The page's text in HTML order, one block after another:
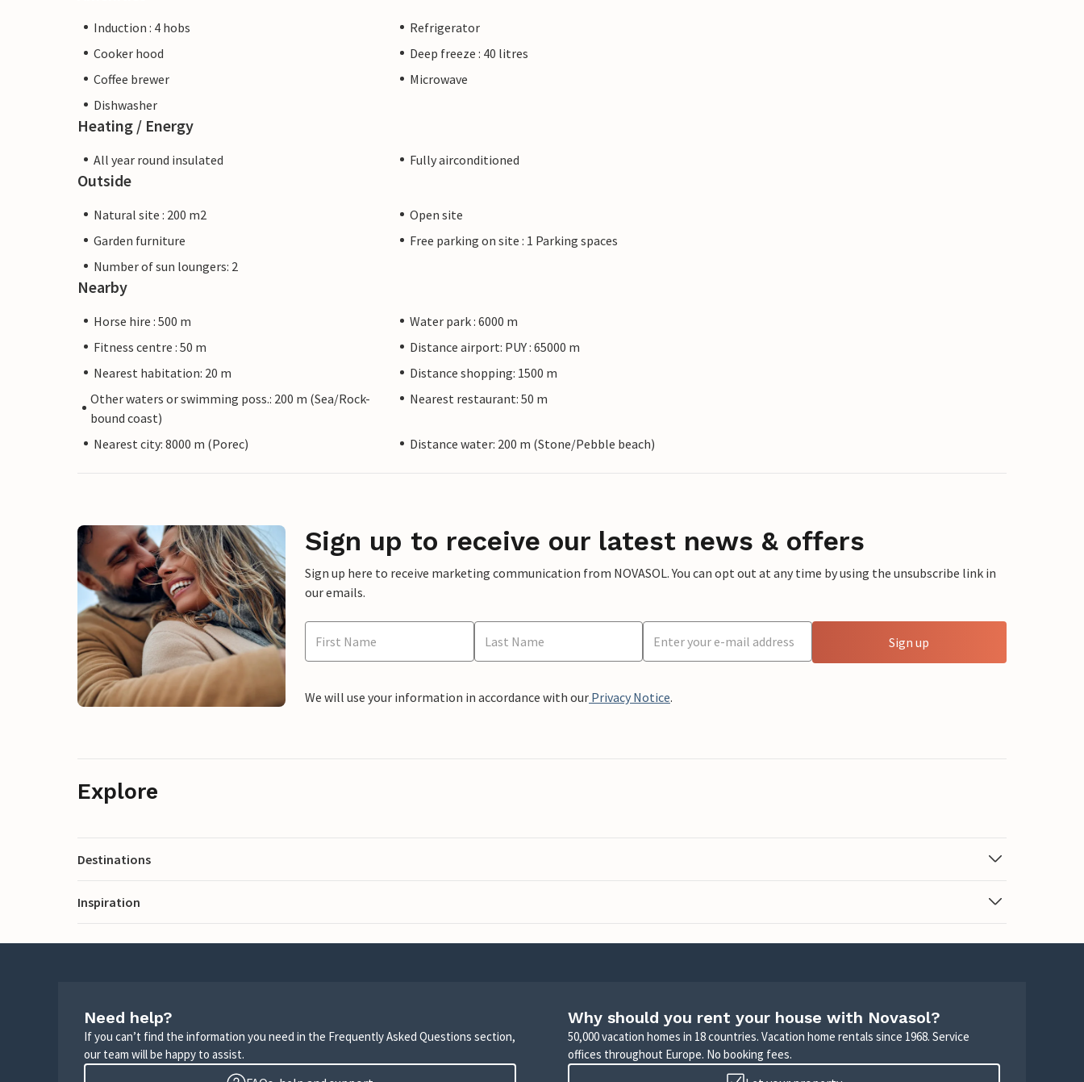
Induction : 4 hobs
Refrigerator
Cooker hood
Deep freeze : 40 litres
Coffee brewer
Microwave
Dishwasher
Heating / Energy
All year round insulated Fully airconditioned
Outside
Natural site : 200 m2
Open site
Garden furniture
Free parking on site : 1 Parking spaces
Number of sun loungers: 2
Nearby
Horse hire : 500 m
Water park : 6000 m
Fitness centre : 50 m
Distance airport: PUY : 65000 m
Nearest habitation: 20 m
Distance shopping: 1500 m
Other waters or swimming poss.: 200 m (Sea/Rock-
bound coast)
Nearest restaurant: 50 m
Nearest city: 8000 m (Porec) Distance water: 200 m (Stone/Pebble beach)
Sign up to receive our latest news & offers
Sign up here to receive marketing communication from NOVASOL. You can opt out at any time by using the unsubscribe link in
our emails.
Sign up
We will use your information in accordance with our Privacy Notice.
Explore
Destinations
Inspiration
Need help?
If you can’t find the information you need in the Frequently Asked Questions section,
our team will be happy to assist.
Why should you rent your house with Novasol?
50,000 vacation homes in 18 countries. Vacation home rentals since 1968. Service
offices throughout Europe. No booking fees.